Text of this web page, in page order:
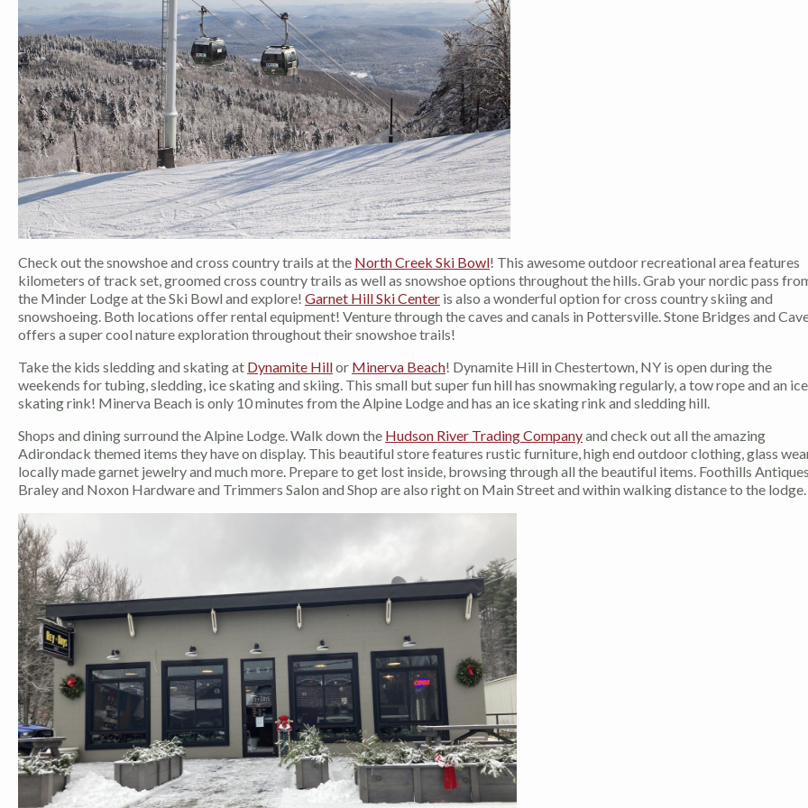
Check out the snowshoe and cross country trails at the North Creek Ski Bowl! This awesome outdoor recreational area features
kilometers of track set, groomed cross country trails as well as snowshoe options throughout the hills. Grab your nordic pass
the Minder Lodge at the Ski Bowl and explore! Garnet Hill Ski Center is also a wonderful option for cross country skiing and
snowshoeing. Both locations offer rental equipment! Venture through the caves and canals in Pottersville. Stone Bridges and
offers a super cool nature exploration throughout their snowshoe trails!
Take the kids sledding and skating at Dynamite Hillor Minerva Beach! Dynamite Hill in Chestertown, NY is open during the
weekends for tubing, sledding, ice skating and skiing. This small but super fun hill has snowmaking regularly, a tow rope and an ice
skating rink! Minerva Beach is only 10 minutes from the Alpine Lodge and has an ice skating rink and sledding hill.
Shops and dining surround the Alpine Lodge. Walk down the Hudson River Trading Companyand check out all the amazing
Adirondack themed items they have on display. This beautiful store features rustic furniture, high end outdoor clothing, glass
locally made garnet jewelry and much more. Prepare to get lost inside, browsing through all the beautiful items. Foothills
Braley and Noxon Hardware and Trimmers Salon and Shop are also right on Main Street and within walking distance to the lodge.